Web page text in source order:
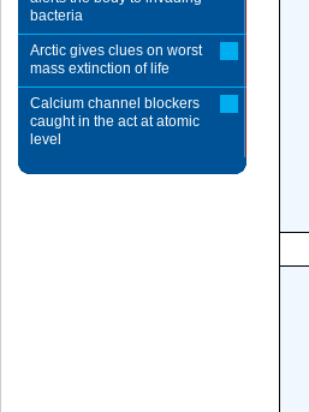
bacteria
Arctic gives clues on worst
mass extinction of life
Calcium channel blockers
caught in the act at atomic
level